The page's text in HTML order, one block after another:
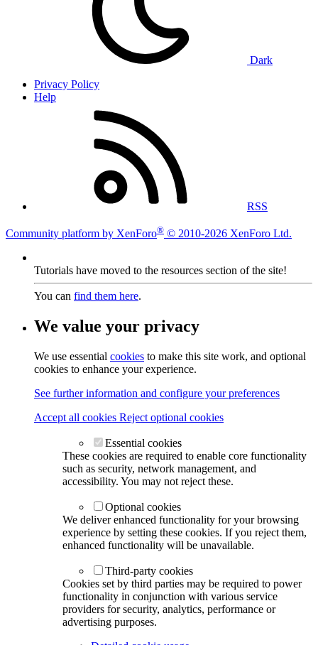
Dark
Privacy Policy
Help
RSS
Community platform by XenForo® © 2010-2026 XenForo Ltd.
Tutorials have moved to the resources section of the site!
You can find them here.
We value your privacy
We use essential cookies to make this site work, and optional
cookies to enhance your experience.
See further information and configure your preferences
Accept all cookies Reject optional cookies
Essential cookies
These cookies are required to enable core functionality
such as security, network management, and
accessibility. You may not reject these.
Optional cookies
We deliver enhanced functionality for your browsing
experience by setting these cookies. If you reject them,
enhanced functionality will be unavailable.
Third-party cookies
Cookies set by third parties may be required to power
functionality in conjunction with various service
providers for security, analytics, performance or
advertising purposes.